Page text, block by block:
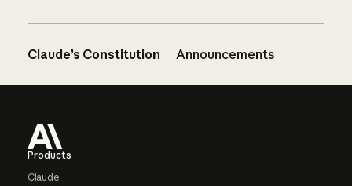
Claude’s Constitution Announcements
Products
Claude